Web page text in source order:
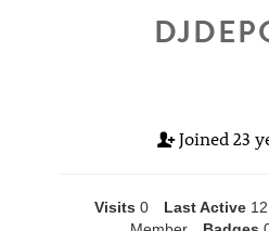
Joined 23
Visits 0 Last Active